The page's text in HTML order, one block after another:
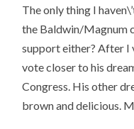
The only thing I
the Baldwin/Magnum
support either? After I
vote closer to his
Congress. His other
brown and delicious.